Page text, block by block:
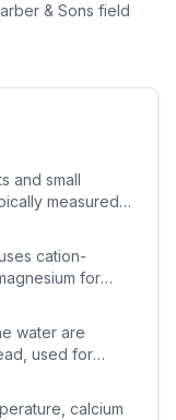
& Sons field
and small
measured
mg/L.
cation-
for
from the
water are
used for
sulfate,
calcium